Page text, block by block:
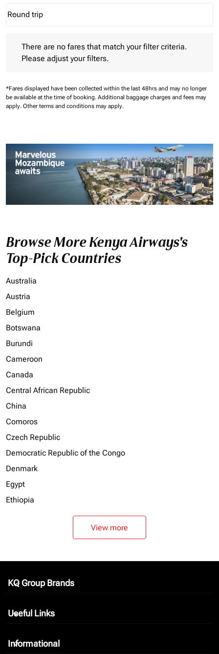
Journey Types option Round trip Selected
Round trip
keyboard_arrow_down
There are no fares that match your filter criteria.
Please adjust your filters.
*Fares displayed have been collected within the last 48hrs and may no longer
be available at the time of booking. Additional baggage charges and fees may
apply. Other terms and conditions may apply.
Browse More Kenya Airways's
Top-Pick Countries
Australia
Austria
Belgium
Botswana
Burundi
Cameroon
Canada
Central African Republic
China
Comoros
Czech Republic
Democratic Republic of the Congo
Denmark
Egypt
Ethiopia
View more
KQ Group Brands
keyboard_arrow_down
Useful Links
keyboard_arrow_down
Informational
keyboard_arrow_down